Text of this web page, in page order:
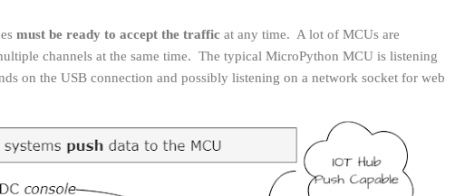
must be ready to accept the traffic at any time. A lot of MCUs are
channels at the same time. The typical MicroPython MCU is listening
on the USB connection and possibly listening on a network socket for web